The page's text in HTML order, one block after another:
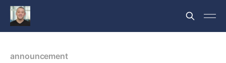
announcement